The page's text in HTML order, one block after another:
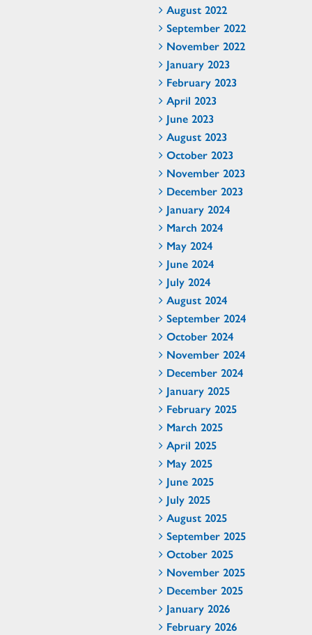
August 2022
September 2022
November 2022
January 2023
February 2023
April 2023
June 2023
August 2023
October 2023
November 2023
December 2023
January 2024
March 2024
May 2024
June 2024
July 2024
August 2024
September 2024
October 2024
November 2024
December 2024
January 2025
February 2025
March 2025
April 2025
May 2025
June 2025
July 2025
August 2025
September 2025
October 2025
November 2025
December 2025
January 2026
February 2026